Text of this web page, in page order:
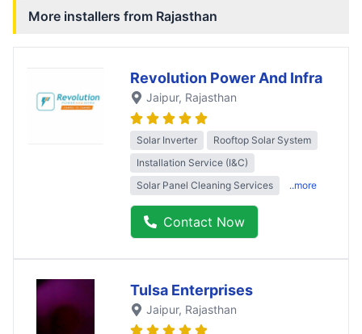
More installers from Rajasthan
Revolution Power And Infra
Jaipur, Rajasthan
Solar Inverter
Rooftop Solar System
Installation Service (I&C)
Solar Panel Cleaning Services
..more
Contact Now
Tulsa Enterprises
Jaipur, Rajasthan